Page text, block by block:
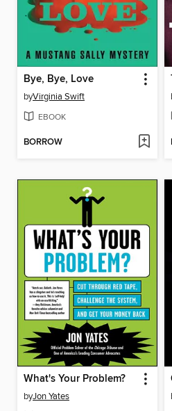
Bye, Bye, Love
byVirginia Swift
EBOOK
BORROW
What's Your Problem?
byJon Yates